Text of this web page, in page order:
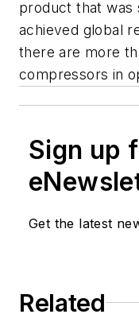
product that was
achieved global
there are more
compressors in
Sign up
Get the latest
Related